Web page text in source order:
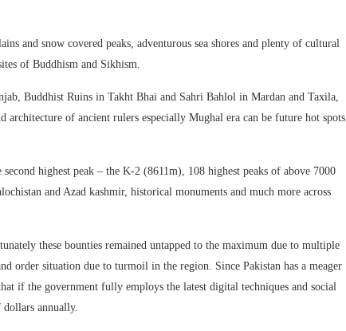
and snow covered peaks, adventurous sea shores and plenty of cultural
of Buddhism and Sikhism.
Buddhist Ruins in Takht Bhai and Sahri Bahlol in Mardan and Taxila,
architecture of ancient rulers especially Mughal era can be future hot spots
highest peak – the K-2 (8611m), 108 highest peaks of above 7000
and Azad kashmir, historical monuments and much more across
these bounties remained untapped to the maximum due to multiple
order situation due to turmoil in the region. Since Pakistan has a meager
if the government fully employs the latest digital techniques and social
annually.